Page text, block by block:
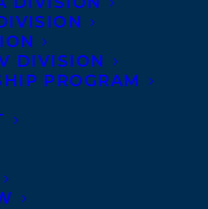
DIVISION
PROGRAM